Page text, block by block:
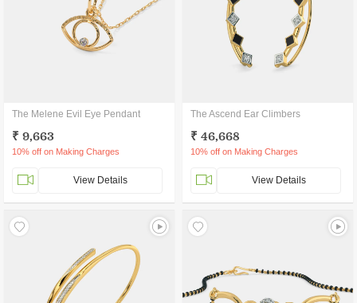
The Melene Evil Eye Pendant
₹ 9,663
10% off on Making Charges
View Details
The Ascend Ear Climbers
₹ 46,668
10% off on Making Charges
View Details